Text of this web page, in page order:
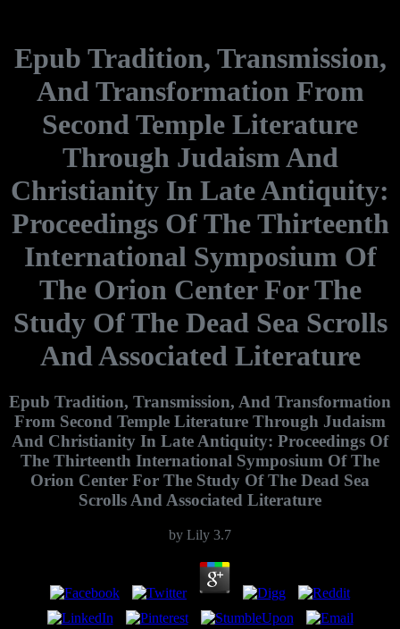
Epub Tradition, Transmission,
And Transformation From
Second Temple Literature
Through Judaism And
Christianity In Late Antiquity:
Proceedings Of The Thirteenth
International Symposium Of
The Orion Center For The
Study Of The Dead Sea Scrolls
And Associated Literature
Epub Tradition, Transmission, And Transformation
From Second Temple Literature Through Judaism
And Christianity In Late Antiquity: Proceedings Of
The Thirteenth International Symposium Of The
Orion Center For The Study Of The Dead Sea
Scrolls And Associated Literature
by Lily 3.7